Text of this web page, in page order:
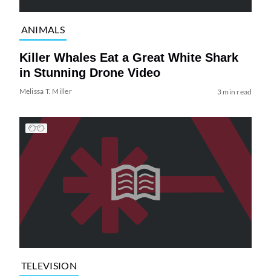
ANIMALS
Killer Whales Eat a Great White Shark
in Stunning Drone Video
Melissa T. Miller 3 min read
TELEVISION